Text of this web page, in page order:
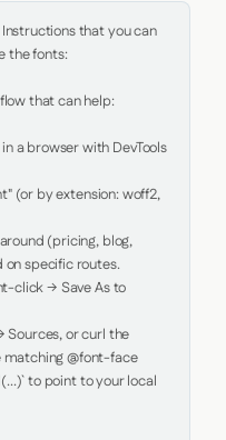
that you can
the fonts:
that can help:
a browser with DevTools
(or by extension: woff2,
(pricing, blog,
specific routes.
click → Save As to
Sources, or curl the
matching @font-face
to point to your local